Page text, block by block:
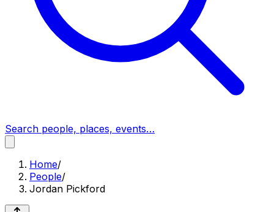
Search people, places, events…
Home/
People/
Jordan Pickford